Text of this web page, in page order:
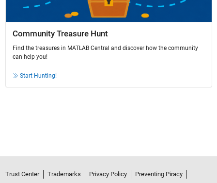
Community Treasure Hunt
Find the treasures in MATLAB Central and discover how the community
can help you!
Start Hunting!
Trust Center Trademarks Privacy Policy
Preventing Piracy